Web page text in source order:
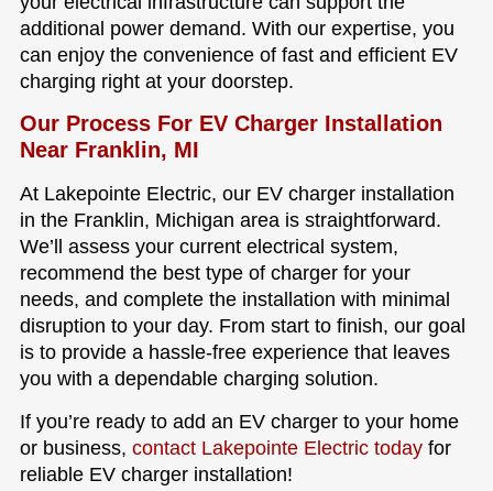
additional power demand. With our expertise, you
can enjoy the convenience of fast and efficient EV
charging right at your doorstep.
Our Process For EV Charger Installation
Near Franklin, MI
At Lakepointe Electric, our EV charger installation
in the Franklin, Michigan area is straightforward.
We’ll assess your current electrical system,
recommend the best type of charger for your
needs, and complete the installation with minimal
disruption to your day. From start to finish, our goal
is to provide a hassle-free experience that leaves
you with a dependable charging solution.
If you’re ready to add an EV charger to your home
or business, contact Lakepointe Electric todayfor
reliable EV charger installation!